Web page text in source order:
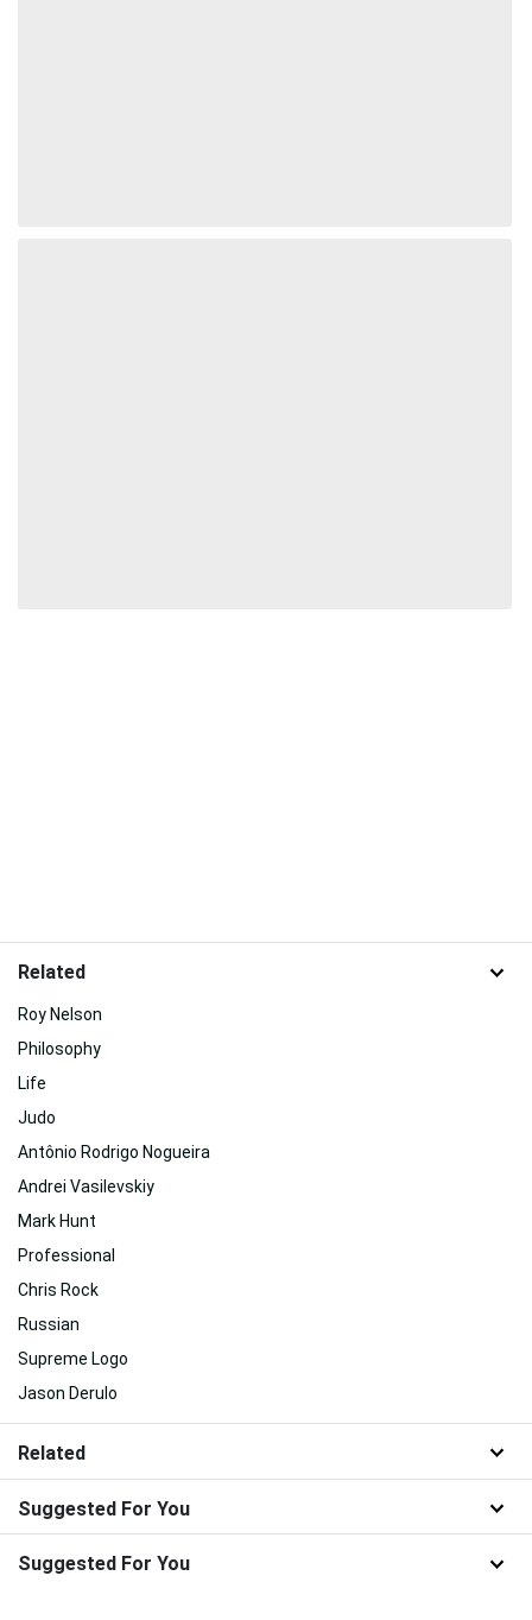
Related
Roy Nelson
Philosophy
Life
Judo
Antônio Rodrigo Nogueira
Andrei Vasilevskiy
Mark Hunt
Professional
Chris Rock
Russian
Supreme Logo
Jason Derulo
Related
Suggested For You
Suggested For You